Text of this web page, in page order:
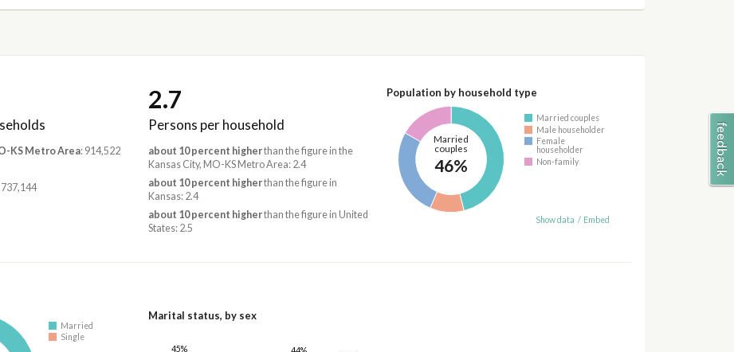
KS Metro Area: 914,522
2.7
Persons per household
about 10 percent higherthan the figure in the
Kansas City, MO-KS Metro Area: 2.4
about 10 percent higherthan the figure in
Kansas: 2.4
about 10 percent higherthan the figure in United
States: 2.5
Population by household type
Married
couples
46%
Married couples
Male householder
Female
householder
Non-family
Show data / Embed
Married
Single
Marital status, by sex
45%